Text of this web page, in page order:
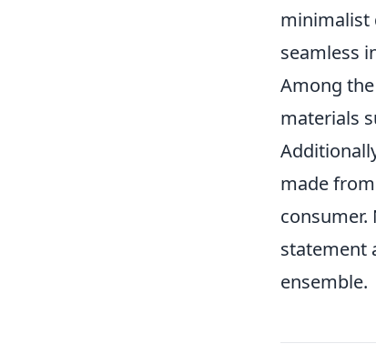
minimalist
seamless
Among
materials
made
statement
ensemble.